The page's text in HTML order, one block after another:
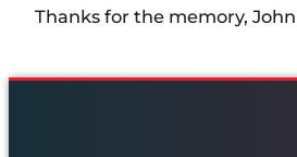
Thanks for the memory,